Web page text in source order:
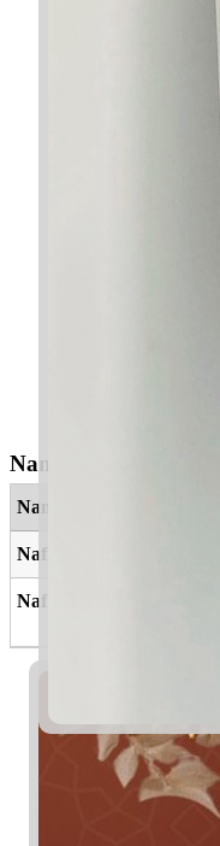
Nama Yang Berkaitan
Nama
Nafis
Nafisah